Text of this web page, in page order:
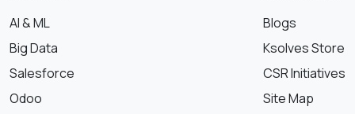
AI & ML
Big Data
Salesforce
Odoo
Blogs
Ksolves Store
CSR Initiatives
Site Map